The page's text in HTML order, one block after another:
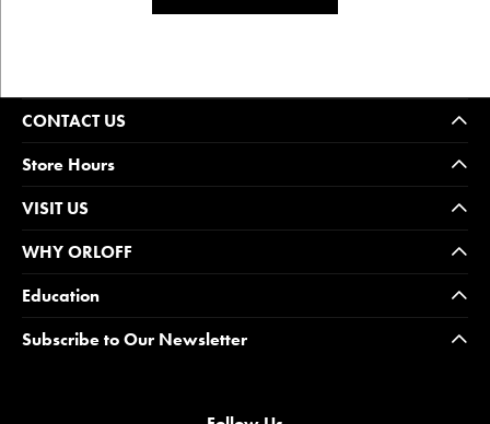
CONTACT US
Store Hours
VISIT US
WHY ORLOFF
Education
Subscribe to Our Newsletter